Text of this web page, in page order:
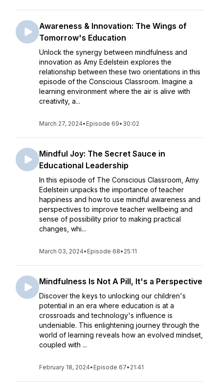
Awareness & Innovation: The Wings of
Tomorrow's Education
Unlock the synergy between mindfulness and
innovation as Amy Edelstein explores the
relationship between these two orientations in this
episode of the Conscious Classroom. Imagine a
learning environment where the air is alive with
creativity, a...
March 27, 2024• Episode 69• 30:02
Mindful Joy: The Secret Sauce in
Educational Leadership
In this episode of The Conscious Classroom, Amy
Edelstein unpacks the importance of teacher
happiness and how to use mindful awareness and
perspectives to improve teacher wellbeing and
sense of possibility prior to making practical
changes, whi...
March 03, 2024• Episode 68• 25:11
Mindfulness Is Not A Pill, It's a Perspective
Discover the keys to unlocking our children's
potential in an era where education is at a
crossroads and technology's influence is
undeniable. This enlightening journey through the
world of learning reveals how an evolved mindset,
coupled with ...
February 18, 2024• Episode 67• 21:41